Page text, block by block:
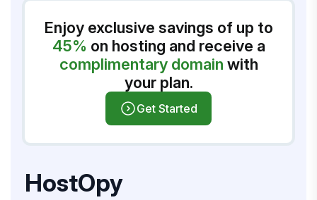
Enjoy exclusive savings of up to
45% on hosting and receive a
complimentary domain with
your plan.
Get Started
HostOpy